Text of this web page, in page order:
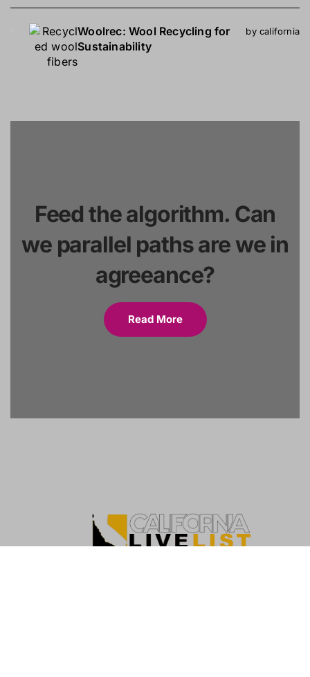
Woolrec: Wool Recycling for
Sustainability
by california
Feed the algorithm. Can
we parallel paths are we in
agreeance?
Read More